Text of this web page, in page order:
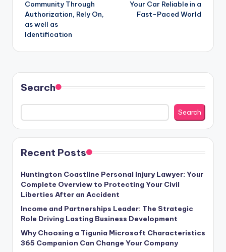
Community Through
Authorization, Rely On,
as well as
Identification
Your Car Reliable in a
Fast-Paced World
Search
Search
Recent Posts
Huntington Coastline Personal Injury Lawyer: Your
Complete Overview to Protecting Your Civil
Liberties After an Accident
Income and Partnerships Leader: The Strategic
Role Driving Lasting Business Development
Why Choosing a Tigunia Microsoft Characteristics
365 Companion Can Change Your Company